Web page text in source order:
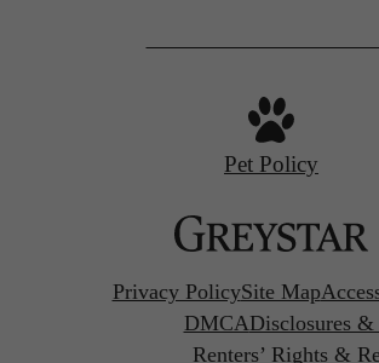
at
Pet Policy
Privacy PolicySite Map
DMCADisclosures &
Renters’ Rights &